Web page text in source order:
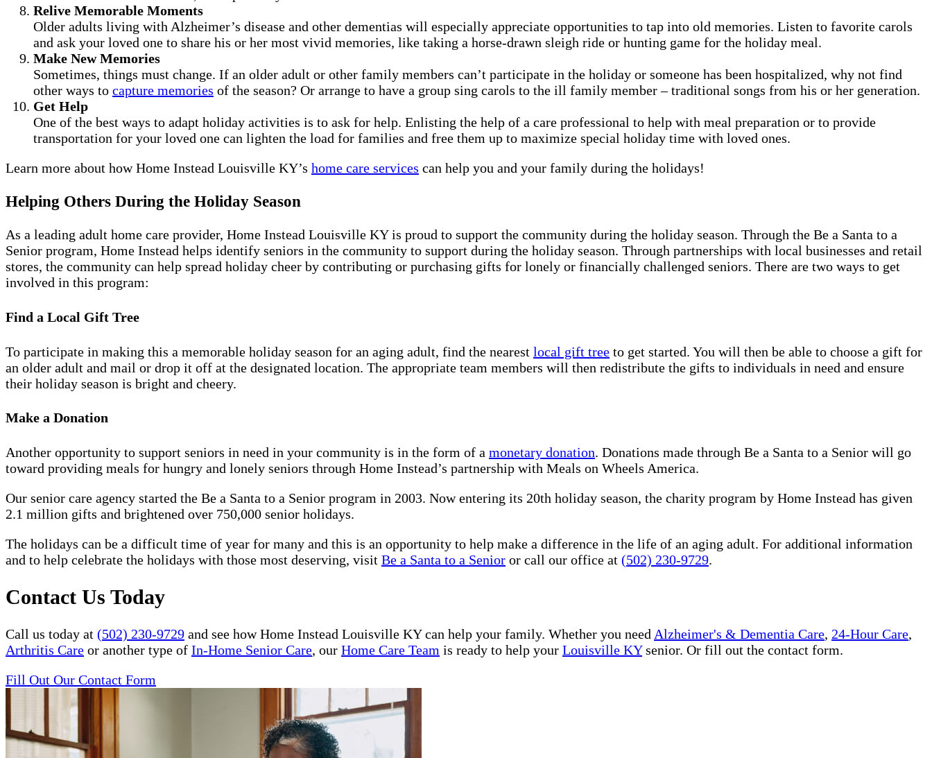
Relive Memorable Moments
Older adults living with Alzheimer’s disease and other dementias will especially appreciate opportunities to tap into old memories. Listen to favorite carols
and ask your loved one to share his or her most vivid memories, like taking a horse-drawn sleigh ride or hunting game for the holiday meal.
Make New Memories
Sometimes, things must change. If an older adult or other family members can’t participate in the holiday or someone has been hospitalized, why not find
other ways to capture memories of the season? Or arrange to have a group sing carols to the ill family member – traditional songs from his or her generation.
Get Help
One of the best ways to adapt holiday activities is to ask for help. Enlisting the help of a care professional to help with meal preparation or to provide
transportation for your loved one can lighten the load for families and free them up to maximize special holiday time with loved ones.
Learn more about how Home Instead Louisville KY’s home care services can help you and your family during the holidays!
Helping Others During the Holiday Season
As a leading adult home care provider, Home Instead Louisville KY is proud to support the community during the holiday season. Through the Be a Santa to a
Senior program, Home Instead helps identify seniors in the community to support during the holiday season. Through partnerships with local businesses and retail
stores, the community can help spread holiday cheer by contributing or purchasing gifts for lonely or financially challenged seniors. There are two ways to get
involved in this program:
Find a Local Gift Tree
To participate in making this a memorable holiday season for an aging adult, find the nearest local gift tree to get started. You will then be able to choose a gift for
an older adult and mail or drop it off at the designated location. The appropriate team members will then redistribute the gifts to individuals in need and ensure
their holiday season is bright and cheery.
Make a Donation
Another opportunity to support seniors in need in your community is in the form of a monetary donation. Donations made through Be a Santa to a Senior will go
toward providing meals for hungry and lonely seniors through Home Instead’s partnership with Meals on Wheels America.
Our senior care agency started the Be a Santa to a Senior program in 2003. Now entering its 20th holiday season, the charity program by Home Instead has given
2.1 million gifts and brightened over 750,000 senior holidays.
The holidays can be a difficult time of year for many and this is an opportunity to help make a difference in the life of an aging adult. For additional information
and to help celebrate the holidays with those most deserving, visit Be a Santa to a Senior or call our office at (502) 230-9729.
Contact Us Today
Call us today at (502) 230-9729 and see how Home Instead Louisville KY can help your family. Whether you need Alzheimer's & Dementia Care, 24-Hour Care,
Arthritis Care or another type of In-Home Senior Care, our Home Care Team is ready to help your Louisville KYsenior. Or fill out the contact form.
Fill Out Our Contact Form